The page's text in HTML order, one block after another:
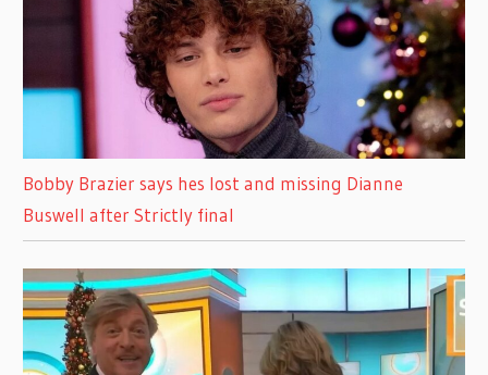
Bobby Brazier says hes lost and missing Dianne
Buswell after Strictly final